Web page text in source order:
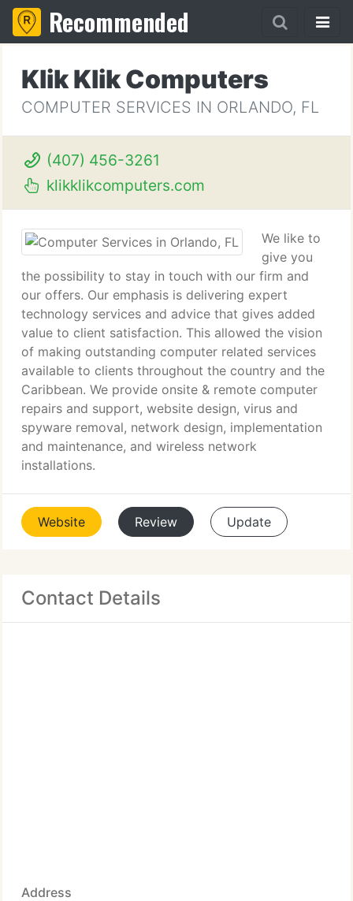
Recommended
Klik Klik Computers
COMPUTER SERVICES IN ORLANDO, FL
(407) 456-3261
klikklikcomputers.com
We like to
give you
the possibility to stay in touch with our firm and
our offers. Our emphasis is delivering expert
technology services and advice that gives added
value to client satisfaction. This allowed the vision
of making outstanding computer related services
available to clients throughout the country and the
Caribbean. We provide onsite & remote computer
repairs and support, website design, virus and
spyware removal, network design, implementation
and maintenance, and wireless network
installations.
Website Review Update
Contact Details
Address